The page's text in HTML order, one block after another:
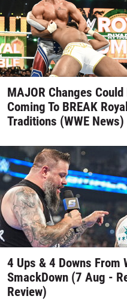
MAJOR Changes Could
Coming To BREAK
Traditions (WWE News)
4 Ups & 4 Downs From
SmackDown (7 Aug -
Review)